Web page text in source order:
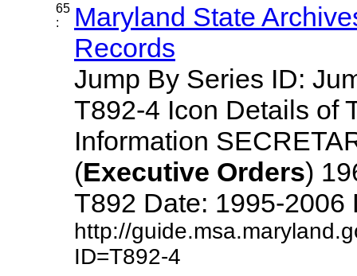
65
:
Maryland State
Records
Jump By Series ID:
T892-4 Icon Details of
Information
(Executive Orders)
T892 Date: 1995-2006
http://
ID=T892-4